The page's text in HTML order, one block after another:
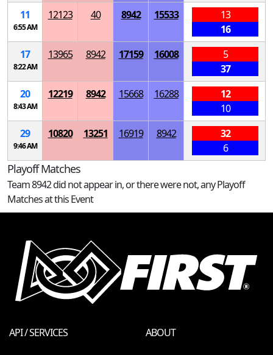
11
6:55 AM
12123 40 8942 15533
13
16
17
8:22 AM
13965 8942 17159 16008
5
37
20
8:43 AM
12219 8942 15668 16288
12
10
29
9:46 AM
10820 13251 16919 8942
32
6
Playoff Matches
Team 8942 did not appear in, or there were not, any Playoff
Matches at this Event
API / SERVICES
ABOUT